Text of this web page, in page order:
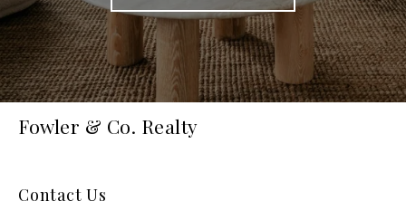
Fowler & Co. Realty
Contact Us